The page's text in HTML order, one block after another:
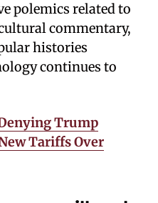
polemics related to
commentary,
histories
continues to
Trump
Tariffs Over